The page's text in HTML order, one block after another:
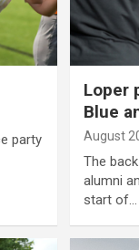
party
Loper
Blue
August
The
alumni
start of…